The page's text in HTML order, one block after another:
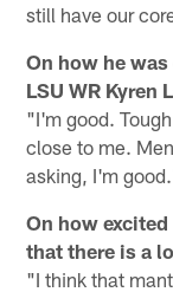
still have our
On how he
LSU WR Kyren
"I'm good.
close to me.
asking, I'm
On how
that there is a
"I think that